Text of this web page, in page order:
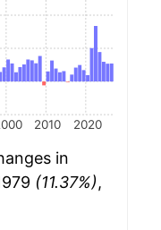
2010 2020
in
(11.37%),